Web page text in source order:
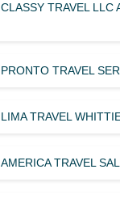
CLASSY TRAVEL LLC
PRONTO TRAVEL
LIMA TRAVEL
AMERICA TRAVEL